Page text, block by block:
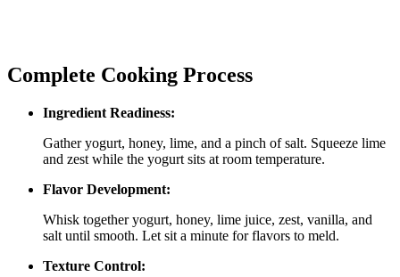
Complete Cooking Process
Ingredient Readiness:
Gather yogurt, honey, lime, and a pinch of salt. Squeeze lime
and zest while the yogurt sits at room temperature.
Flavor Development:
Whisk together yogurt, honey, lime juice, zest, vanilla, and
salt until smooth. Let sit a minute for flavors to meld.
Texture Control: